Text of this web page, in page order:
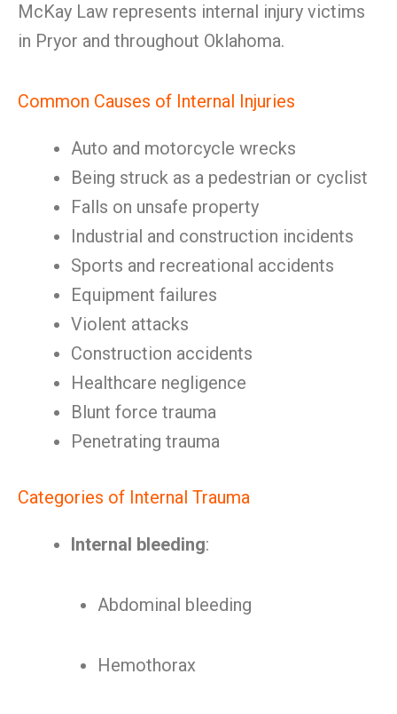
McKay Law represents internal injury victims
in Pryor and throughout Oklahoma.
Common Causes of Internal Injuries
Auto and motorcycle wrecks
Being struck as a pedestrian or cyclist
Falls on unsafe property
Industrial and construction incidents
Sports and recreational accidents
Equipment failures
Violent attacks
Construction accidents
Healthcare negligence
Blunt force trauma
Penetrating trauma
Categories of Internal Trauma
Internal bleeding:
Abdominal bleeding
Hemothorax